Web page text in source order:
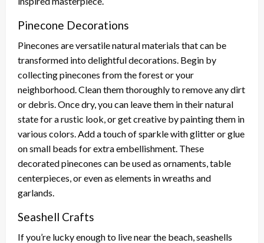
Pinecone Decorations
Pinecones are versatile natural materials that can be
transformed into delightful decorations. Begin by
collecting pinecones from the forest or your
neighborhood. Clean them thoroughly to remove any dirt
or debris. Once dry, you can leave them in their natural
state for a rustic look, or get creative by painting them in
various colors. Add a touch of sparkle with glitter or glue
on small beads for extra embellishment. These
decorated pinecones can be used as ornaments, table
centerpieces, or even as elements in wreaths and
garlands.
Seashell Crafts
If you’re lucky enough to live near the beach, seashells